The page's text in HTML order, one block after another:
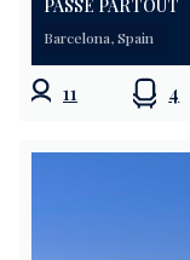
PASSE PARTOUT
Barcelona, Spain
11 4